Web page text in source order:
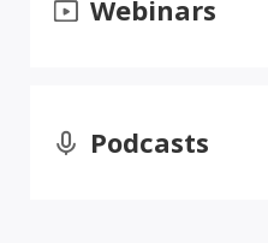
Webinars
Podcasts